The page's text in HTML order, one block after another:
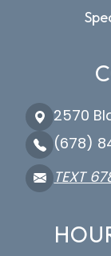
2570
(678)
TEXT